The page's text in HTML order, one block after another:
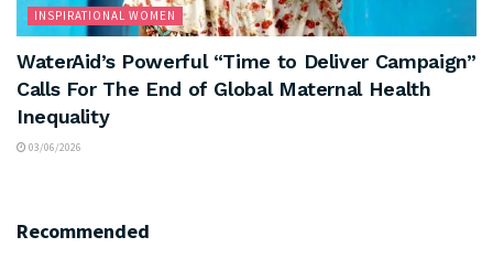
INSPIRATIONAL WOMEN
WaterAid’s Powerful “Time to Deliver Campaign”
Calls For The End of Global Maternal Health
Inequality
03/06/2026
Recommended